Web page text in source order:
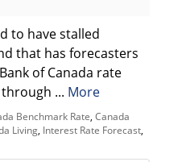
to have stalled
that has forecasters
of Canada rate
... More
Benchmark Rate Canada
Living Interest Rate Forecast